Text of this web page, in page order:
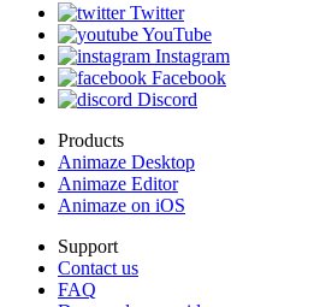
Twitter
YouTube
Instagram
Facebook
Discord
Products
Animaze Desktop
Animaze Editor
Animaze on iOS
Support
Contact us
FAQ